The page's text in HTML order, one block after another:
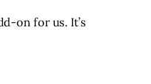
on for us. It’s